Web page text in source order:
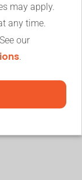
may apply.
any time.
our
.